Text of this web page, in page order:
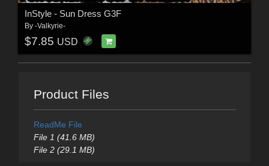
InStyle - Sun Dress G3F
By -Valkyrie-
$7.85 USD
Product Files
ReadMe File
File 1 (41.6 MB)
File 2 (29.1 MB)